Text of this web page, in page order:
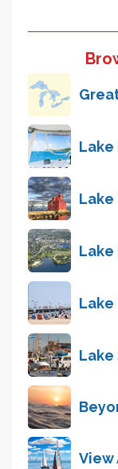
Lake
Lake
Lake
Lake
Lake
View